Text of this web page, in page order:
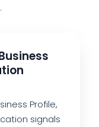
Profile,
signals